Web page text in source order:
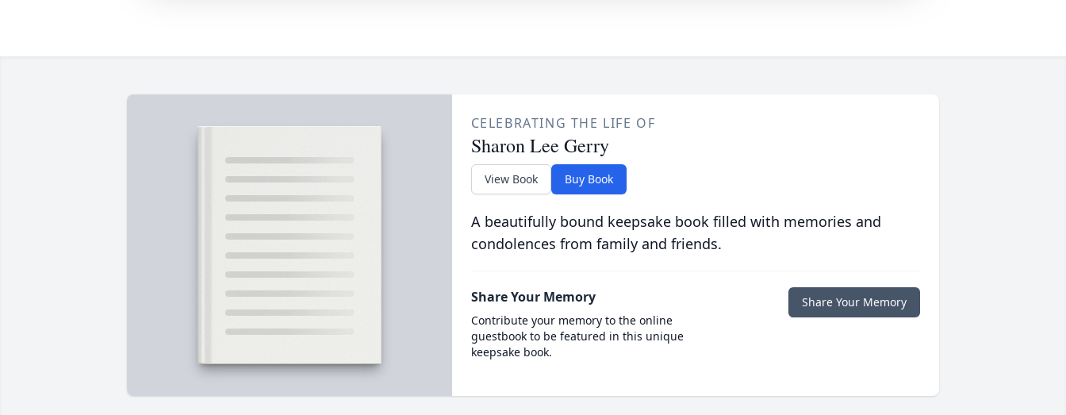
CELEBRATING THE LIFE OF
Sharon Lee Gerry
View Book Buy Book
A beautifully bound keepsake book filled with memories and
condolences from family and friends.
Share Your Memory
Contribute your memory to the online
guestbook to be featured in this unique
keepsake book.
Share Your Memory